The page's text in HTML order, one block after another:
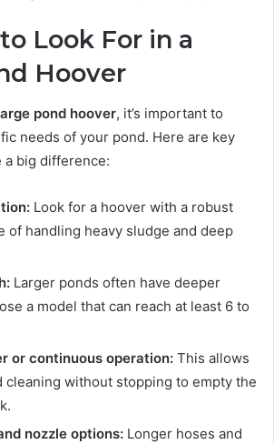
Look For in a
Hoover
pond hoover, it’s important to
needs of your pond. Here are key
a big difference:
Look for a hoover with a robust
of handling heavy sludge and deep
Larger ponds often have deeper
a model that can reach at least 6 to
or continuous operation: This allows
cleaning without stopping to empty the
nozzle options: Longer hoses and